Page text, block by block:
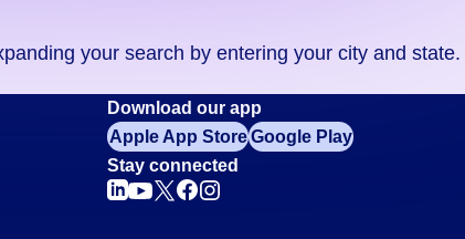
your search by entering your city and state.
Download our app
Apple App StoreGoogle Play
Stay connected